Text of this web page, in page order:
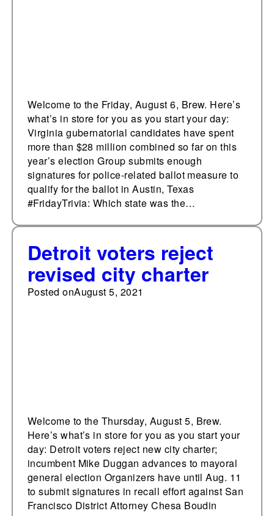
Welcome to the Friday, August 6, Brew. Here’s
what’s in store for you as you start your day:
Virginia gubernatorial candidates have spent
more than $28 million combined so far on this
year’s election Group submits enough
signatures for police-related ballot measure to
qualify for the ballot in Austin, Texas
#FridayTrivia: Which state was the…
Detroit voters reject
revised city charter
Posted onAugust 5, 2021
Welcome to the Thursday, August 5, Brew.
Here’s what’s in store for you as you start your
day: Detroit voters reject new city charter;
incumbent Mike Duggan advances to mayoral
general election Organizers have until Aug. 11
to submit signatures in recall effort against San
Francisco District Attorney Chesa Boudin